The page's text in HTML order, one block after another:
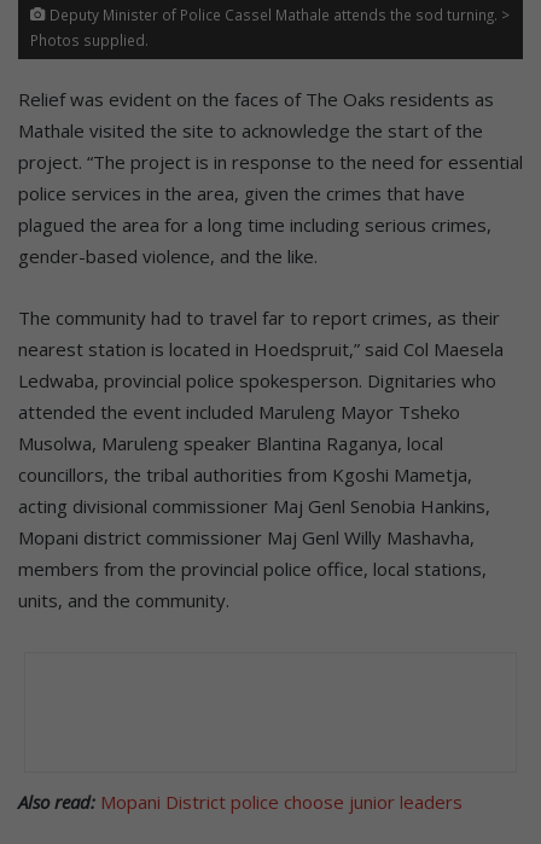
Deputy Minister of Police Cassel Mathale attends the sod turning. >
Photos supplied.
Relief was evident on the faces of The Oaks residents as
Mathale visited the site to acknowledge the start of the
project. “The project is in response to the need for essential
police services in the area, given the crimes that have
plagued the area for a long time including serious crimes,
gender-based violence, and the like.
The community had to travel far to report crimes, as their
nearest station is located in Hoedspruit,” said Col Maesela
Ledwaba, provincial police spokesperson. Dignitaries who
attended the event included Maruleng Mayor Tsheko
Musolwa, Maruleng speaker Blantina Raganya, local
councillors, the tribal authorities from Kgoshi Mametja,
acting divisional commissioner Maj Genl Senobia Hankins,
Mopani district commissioner Maj Genl Willy Mashavha,
members from the provincial police office, local stations,
units, and the community.
Also read: Mopani District police choose junior leaders